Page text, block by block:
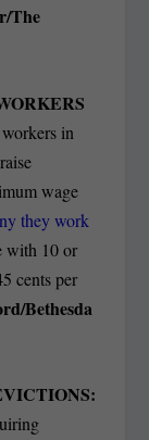
The
in
wage
they work
with 10 or
cents per
Bethesda